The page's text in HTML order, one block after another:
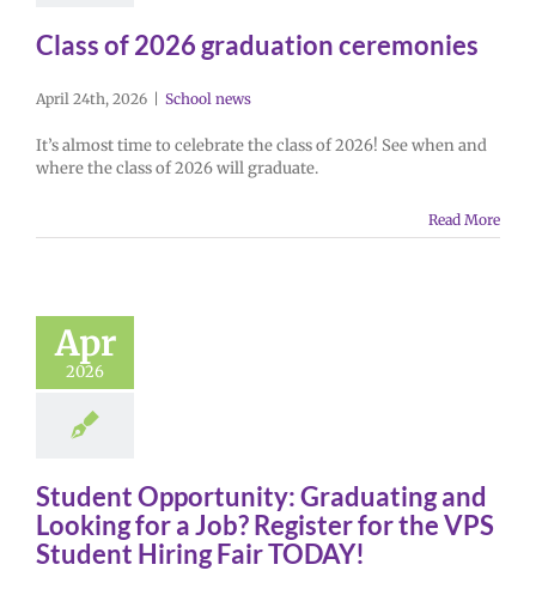
Class of 2026 graduation ceremonies
April 24th, 2026 School news
It’s almost time to celebrate the class of 2026! See when and
where the class of 2026 will graduate.
Read More
Apr
2026
Student Opportunity: Graduating and
Looking for a Job? Register for the VPS
Student Hiring Fair TODAY!